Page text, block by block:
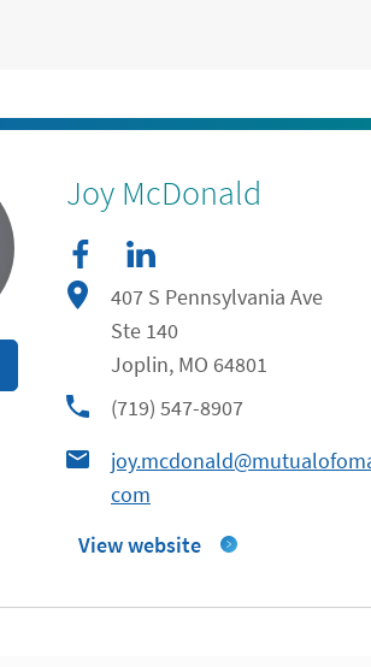
Joy McDonald
407 S Pennsylvania Ave
Ste 140
Joplin, MO 64801
phone(719) 547-8907
com
View website